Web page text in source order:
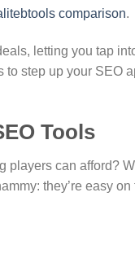
comparison.
letting you tap
to step up your SEO
Tools
players can afford?
they’re easy